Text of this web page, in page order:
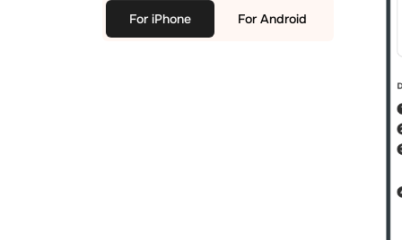
For iPhone For Android